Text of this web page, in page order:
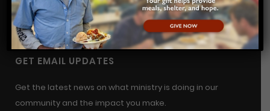
info@urmwichita.org
GET EMAIL UPDATES
Get the latest news on what ministry is doing in our
community and the impact you make.